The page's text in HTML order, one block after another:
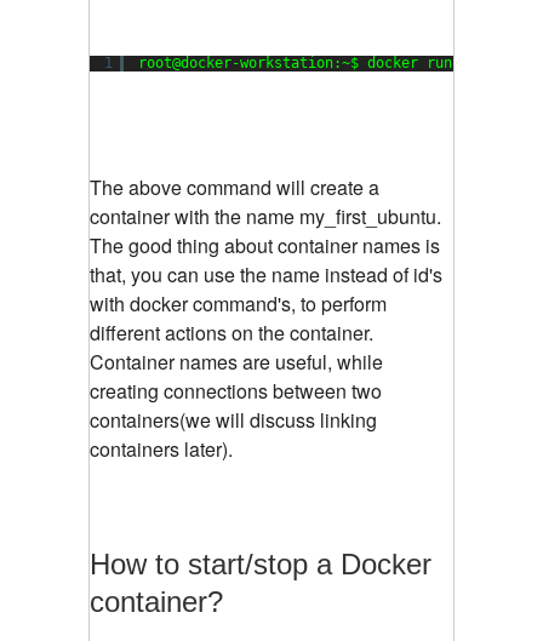
1 root@docker-workstation:~$ docker run --name
The above command will create a
container with the name my_first_ubuntu.
The good thing about container names is
that, you can use the name instead of id's
with docker command's, to perform
different actions on the container.
Container names are useful, while
creating connections between two
containers(we will discuss linking
containers later).
How to start/stop a Docker
container?